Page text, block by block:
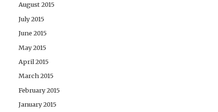
August 2015
July 2015
June 2015
May 2015
April 2015
March 2015
February 2015
January 2015